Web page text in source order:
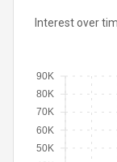
Interest over
50K
60K
70K
80K
90K